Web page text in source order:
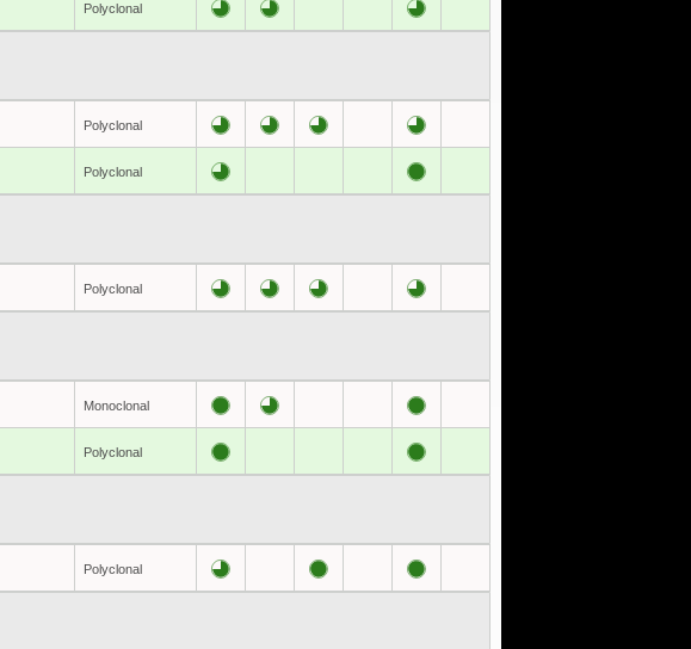
Polyclonal
Polyclonal
Polyclonal
Polyclonal
Monoclonal
Polyclonal
Polyclonal